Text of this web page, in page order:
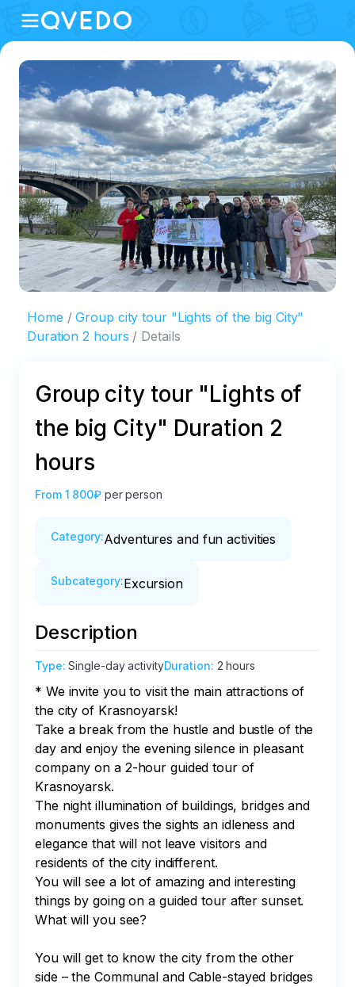
Home
Group city tour "Lights of the big City"
Duration 2 hours
Details
Group city tour "Lights of
the big City" Duration 2
hours
From 1 800₽ per person
Category:Adventures and fun activities
Subcategory:Excursion
Description
Type:Single-day activityDuration: 2 hours
* We invite you to visit the main attractions of
the city of Krasnoyarsk!
Take a break from the hustle and bustle of the
day and enjoy the evening silence in pleasant
company on a 2-hour guided tour of
Krasnoyarsk.
The night illumination of buildings, bridges and
monuments gives the sights an idleness and
elegance that will not leave visitors and
residents of the city indifferent.
You will see a lot of amazing and interesting
things by going on a guided tour after sunset.
What will you see?
You will get to know the city from the other
side – the Communal and Cable-stayed bridges